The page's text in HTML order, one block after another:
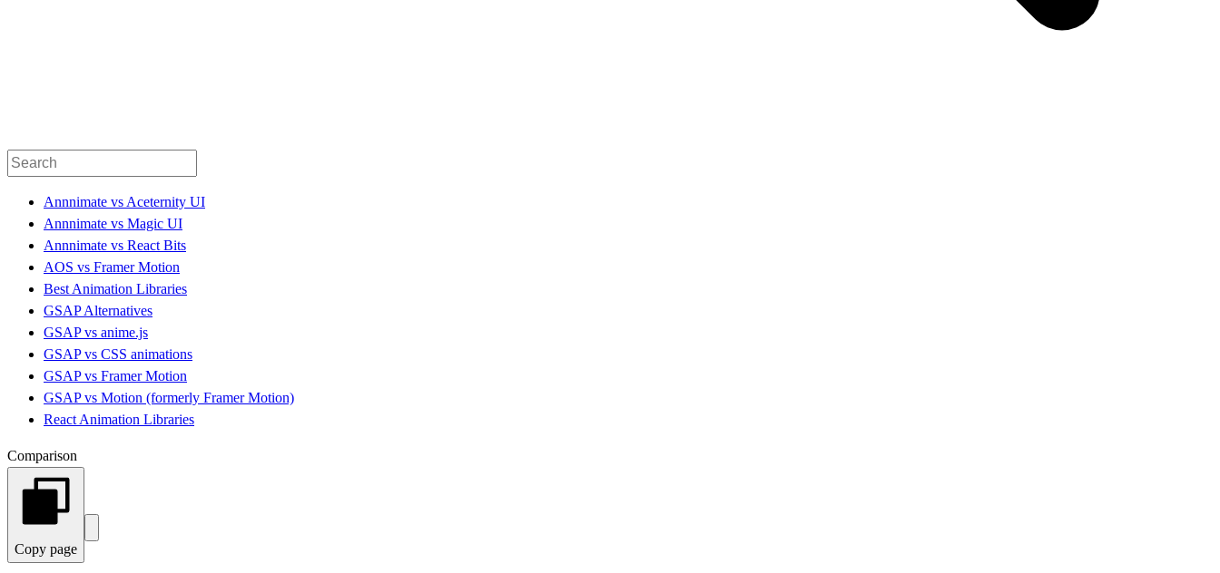
Annnimate vs Aceternity UI
Annnimate vs Magic UI
Annnimate vs React Bits
AOS vs Framer Motion
Best Animation Libraries
GSAP Alternatives
GSAP vs anime.js
GSAP vs CSS animations
GSAP vs Framer Motion
GSAP vs Motion (formerly Framer Motion)
React Animation Libraries
Comparison
Copy page